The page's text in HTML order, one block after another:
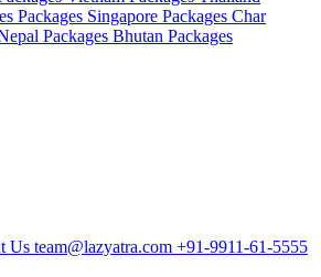
Packages Singapore Packages Char
Packages Bhutan Packages
Us team@lazyatra.com +91-9911-61-5555